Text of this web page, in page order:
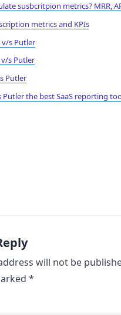
susbcritpion metrics? MRR,
metrics and KPIs
s Putler
s Putler
Putler
Putler the best SaaS reporting
will not be
*